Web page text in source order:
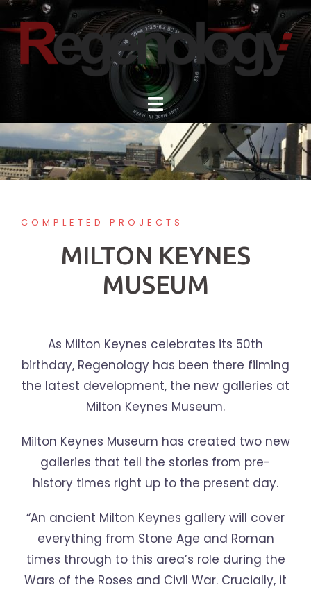
Skip
to
content
COMPLETED PROJECTS
MILTON KEYNES
MUSEUM
As Milton Keynes celebrates its 50th
birthday, Regenology has been there filming
the latest development, the new galleries at
Milton Keynes Museum.
Milton Keynes Museum has created two new
galleries that tell the stories from pre-
history times right up to the present day.
“An ancient Milton Keynes gallery will cover
everything from Stone Age and Roman
times through to this area’s role during the
Wars of the Roses and Civil War. Crucially, it